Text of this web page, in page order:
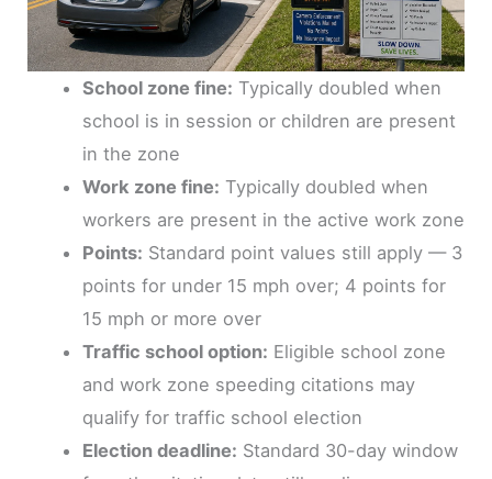
School zone fine: Typically doubled when
school is in session or children are present
in the zone
Work zone fine: Typically doubled when
workers are present in the active work zone
Points: Standard point values still apply — 3
points for under 15 mph over; 4 points for
15 mph or more over
Traffic school option: Eligible school zone
and work zone speeding citations may
qualify for traffic school election
Election deadline: Standard 30-day window